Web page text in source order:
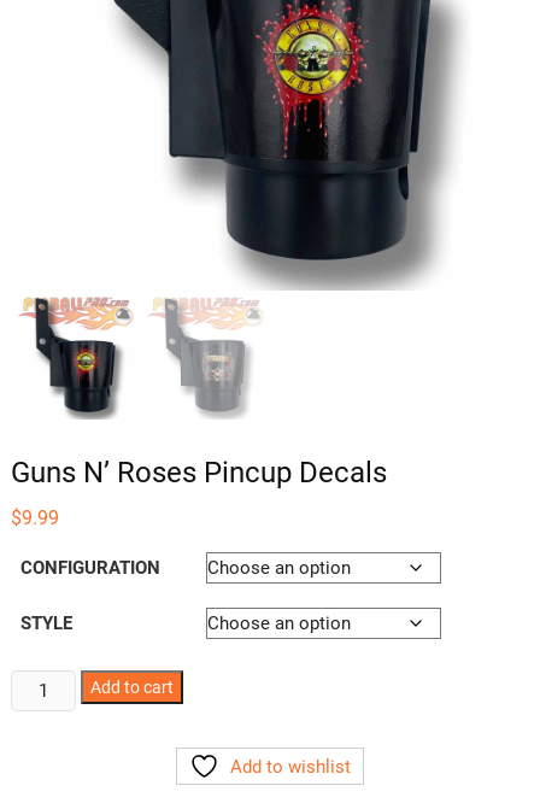
Guns N’ Roses Pincup Decals
$9.99
CONFIGURATION
STYLE
Guns
N'
Add to cart
Add to wishlist